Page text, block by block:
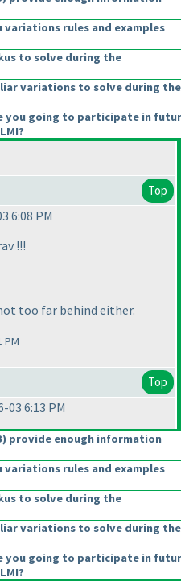
rules and examples
to solve during the
variations to solve during the
you going to participate in
Top
6:08 PM
!!!
too far behind either.
PM
Top
03 6:13 PM
) provide enough information
rules and examples
to solve during the
variations to solve during the
you going to participate in